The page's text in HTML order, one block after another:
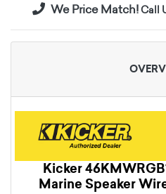
We Price Match!Call
Kicker
Marine Speaker